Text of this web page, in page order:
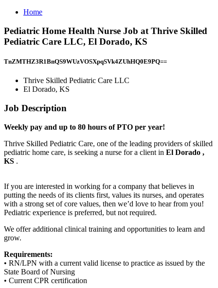
Home
Pediatric Home Health Nurse Job at Thrive Skilled
Pediatric Care LLC, El Dorado, KS
TnZMTHZ3R1BnQS9WUzVOSXpqSVk4ZUhHQ0E9PQ==
Thrive Skilled Pediatric Care LLC
El Dorado, KS
Job Description
Weekly pay and up to 80 hours of PTO per year!
Thrive Skilled Pediatric Care, one of the leading providers of skilled
pediatric home care, is seeking a nurse for a client in El Dorado ,
KS .
If you are interested in working for a company that believes in
putting the needs of its clients first, values its nurses, and operates
with a strong set of core values, then we’d love to hear from you!
Pediatric experience is preferred, but not required.
We offer additional clinical training and opportunities to learn and
grow.
Requirements:
• RN/LPN with a current valid license to practice as issued by the
State Board of Nursing
• Current CPR certification